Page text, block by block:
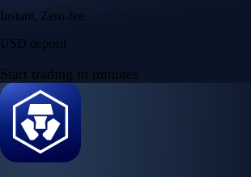
Instant, Zero-fee
USD deposit
Start trading in minutes